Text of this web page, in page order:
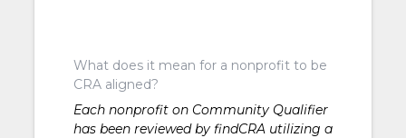
What does it mean for a nonprofit to be
CRA aligned?
Each nonprofit on Community Qualifier
has been reviewed by findCRA utilizing a